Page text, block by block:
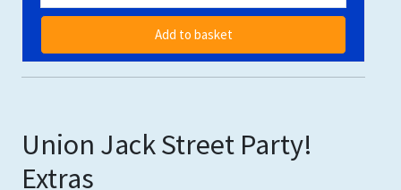
Add to basket
Union Jack Street Party!
Extras